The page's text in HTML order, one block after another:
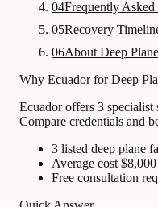
04Frequently Asked
05Recovery
06About Deep
Why Ecuador for Deep
Ecuador offers 3
Compare credentials and
3 listed deep plane
Average cost $8,000
Free consultation